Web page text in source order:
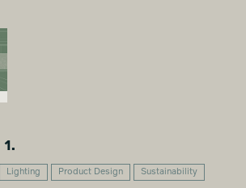
1.
Lighting Product Design Sustainability